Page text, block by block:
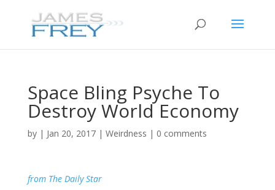
Space Bling Psyche To
Destroy World Economy
by | Jan 20, 2017| Weirdness | 0 comments
from The Daily Star